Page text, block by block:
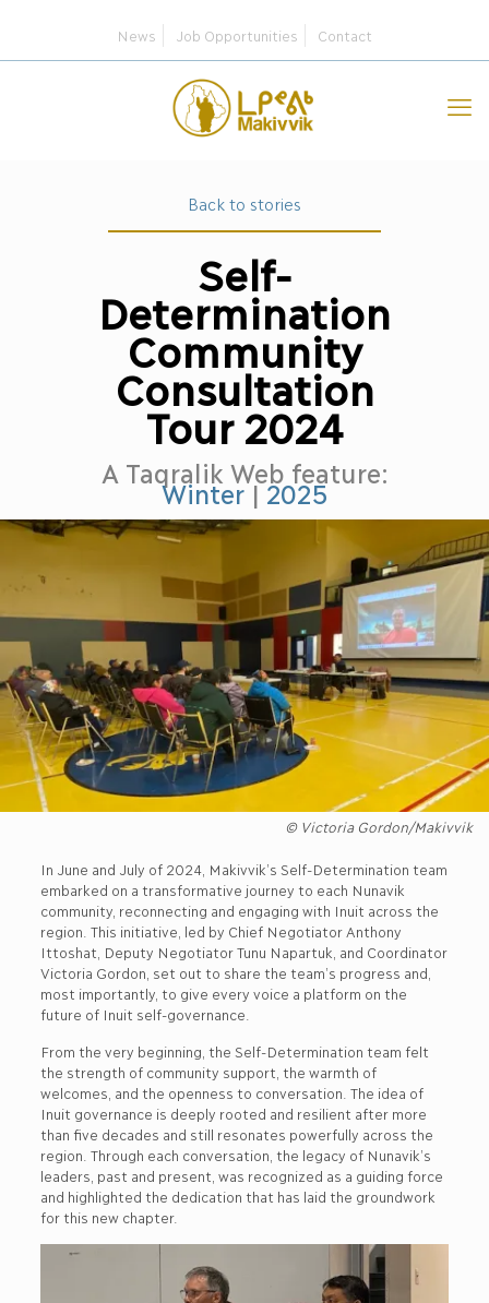
News Job Opportunities Contact
Back to stories
Self-
Determination
Community
Consultation
Tour 2024
A Taqralik Web feature:
Winter|2025
© Victoria Gordon/Makivvik
In June and July of 2024, Makivvik’s Self-Determination team
embarked on a transformative journey to each Nunavik
community, reconnecting and engaging with Inuit across the
region. This initiative, led by Chief Negotiator Anthony
Ittoshat, Deputy Negotiator Tunu Napartuk, and Coordinator
Victoria Gordon, set out to share the team’s progress and,
most importantly, to give every voice a platform on the
future of Inuit self-governance.
From the very beginning, the Self-Determination team felt
the strength of community support, the warmth of
welcomes, and the openness to conversation. The idea of
Inuit governance is deeply rooted and resilient after more
than five decades and still resonates powerfully across the
region. Through each conversation, the legacy of Nunavik’s
leaders, past and present, was recognized as a guiding force
and highlighted the dedication that has laid the groundwork
for this new chapter.